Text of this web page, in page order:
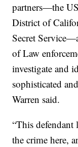
partners—the
District of
Secret
of Law
investigate and
sophisticated
Warren said.
“This defendant
the crime here,